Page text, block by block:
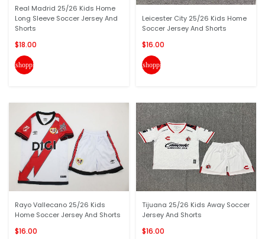
Real Madrid 25/26 Kids Home
Long Sleeve Soccer Jersey And
Shorts
$18.00
shopping_cart
Rayo Vallecano 25/26 Kids
Home Soccer Jersey And Shorts
$16.00
Leicester City 25/26 Kids Home
Soccer Jersey And Shorts
$16.00
shopping_cart
Tijuana 25/26 Kids Away Soccer
Jersey And Shorts
$16.00